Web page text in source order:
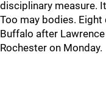
disciplinary measure.
Too may bodies.
Buffalo after
Rochester on Monday.